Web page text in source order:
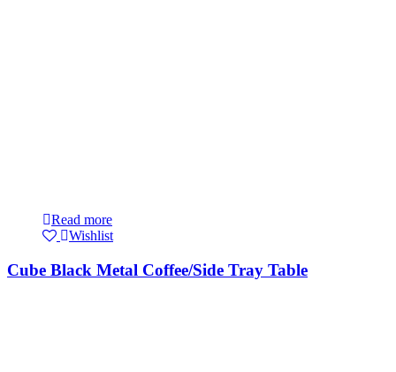
Read more
Wishlist
Cube Black Metal Coffee/Side Tray Table